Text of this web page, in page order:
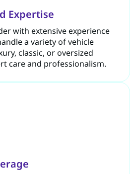
Expertise
with extensive experience
a variety of vehicle
classic, or oversized
care and professionalism.